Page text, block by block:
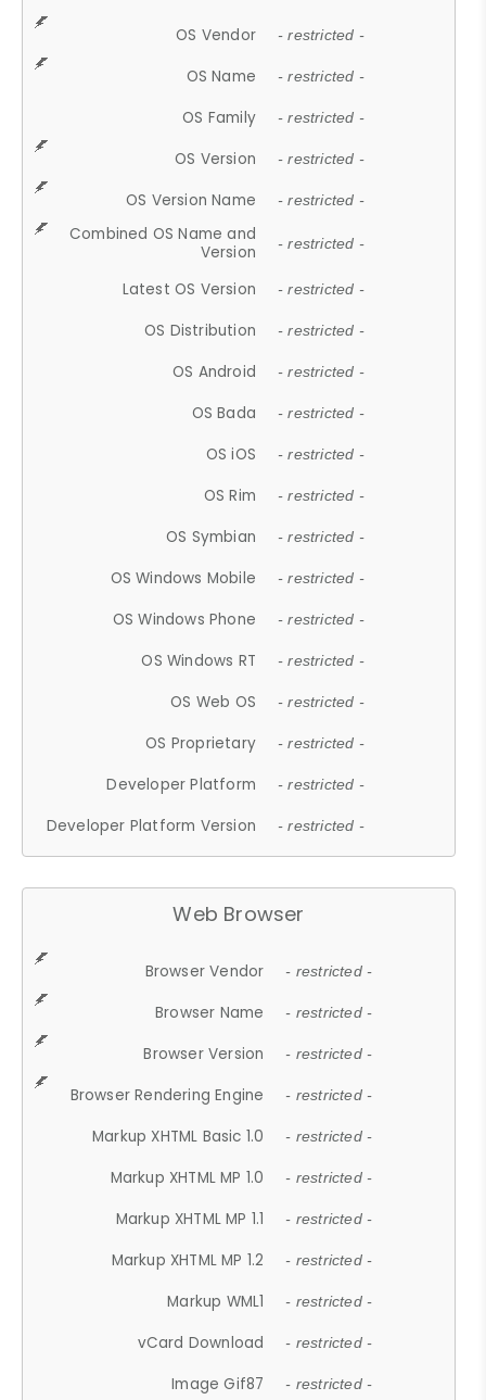
OS Vendor - restricted -
OS Name - restricted -
OS Family - restricted -
OS Version - restricted -
OS Version Name - restricted -
Combined OS Name and
Version
- restricted -
Latest OS Version - restricted -
OS Distribution - restricted -
OS Android - restricted -
OS Bada - restricted -
OS iOS - restricted -
OS Rim - restricted -
OS Symbian - restricted -
OS Windows Mobile - restricted -
OS Windows Phone - restricted -
OS Windows RT - restricted -
OS Web OS - restricted -
OS Proprietary - restricted -
Developer Platform - restricted -
Developer Platform Version - restricted -
Web Browser
Browser Vendor - restricted -
Browser Name - restricted -
Browser Version - restricted -
Browser Rendering Engine - restricted -
Markup XHTML Basic 1.0 - restricted -
Markup XHTML MP 1.0 - restricted -
Markup XHTML MP 1.1 - restricted -
Markup XHTML MP 1.2 - restricted -
Markup WML1 - restricted -
vCard Download - restricted -
Image Gif87 - restricted -